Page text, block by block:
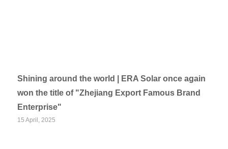
Shining around the world | ERA Solar once again
won the title of "Zhejiang Export Famous Brand
Enterprise"
15 April, 2025